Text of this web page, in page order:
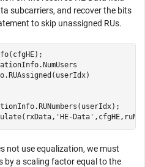
subcarriers, and recover the bits
to skip unassigned RUs.
'HE-Data'
not use equalization, we must
by a scaling factor equal to the